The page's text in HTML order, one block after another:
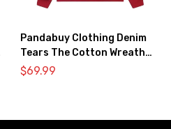
Pandabuy Clothing Denim
Tears The Cotton Wreath
Hooded Sweatshirt ‘Red’
$69.99